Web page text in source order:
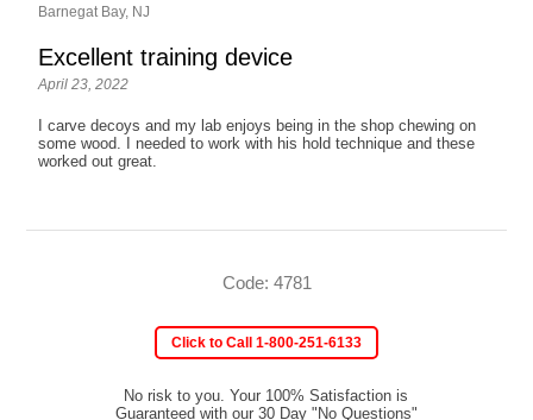
Barnegat Bay, NJ
Excellent training device
April 23, 2022
I carve decoys and my lab enjoys being in the shop chewing on
some wood. I needed to work with his hold technique and these
worked out great.
Code: 4781
Click to Call 1-800-251-6133
No risk to you. Your 100% Satisfaction is
Guaranteed with our 30 Day "No Questions"